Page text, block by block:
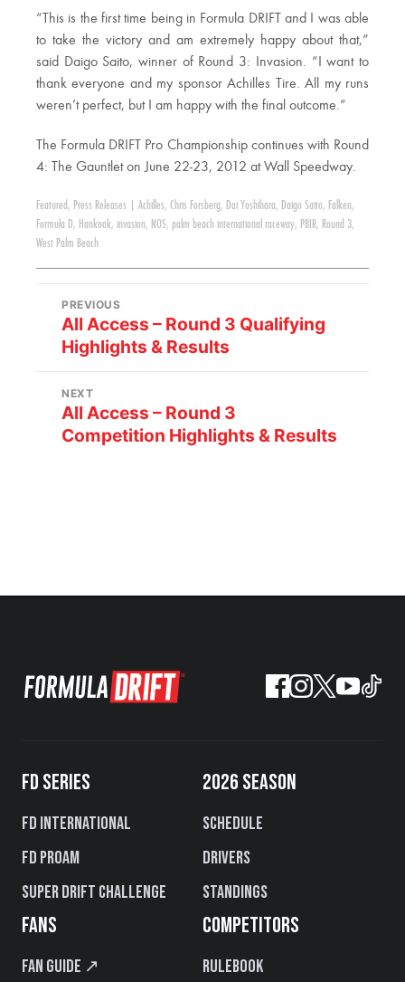
“This is the first time being in Formula DRIFT and I was able
to take the victory and am extremely happy about that,”
said Daigo Saito, winner of Round 3: Invasion. “I want to
thank everyone and my sponsor Achilles Tire. All my runs
weren’t perfect, but I am happy with the final outcome.”
The Formula DRIFT Pro Championship continues with Round
4: The Gauntlet on June 22-23, 2012 at Wall Speedway.
Featured , Press Releases Achilles, Chris Forsberg, Dai Yoshihara, Daigo Saito, Falken,
Formula D, Hankook, invasion, NOS, palm beach international raceway, PBIR, Round 3,
West Palm Beach
PREVIOUS
All Access – Round 3 Qualifying
Highlights & Results
NEXT
All Access – Round 3
Competition Highlights & Results
FD SERIES
FD International
FD PROAM
Super Drift Challenge
2026 SEASON
Schedule
Drivers
Standings
FANS
Fan Guide ↗
COMPETITORS
Rulebook